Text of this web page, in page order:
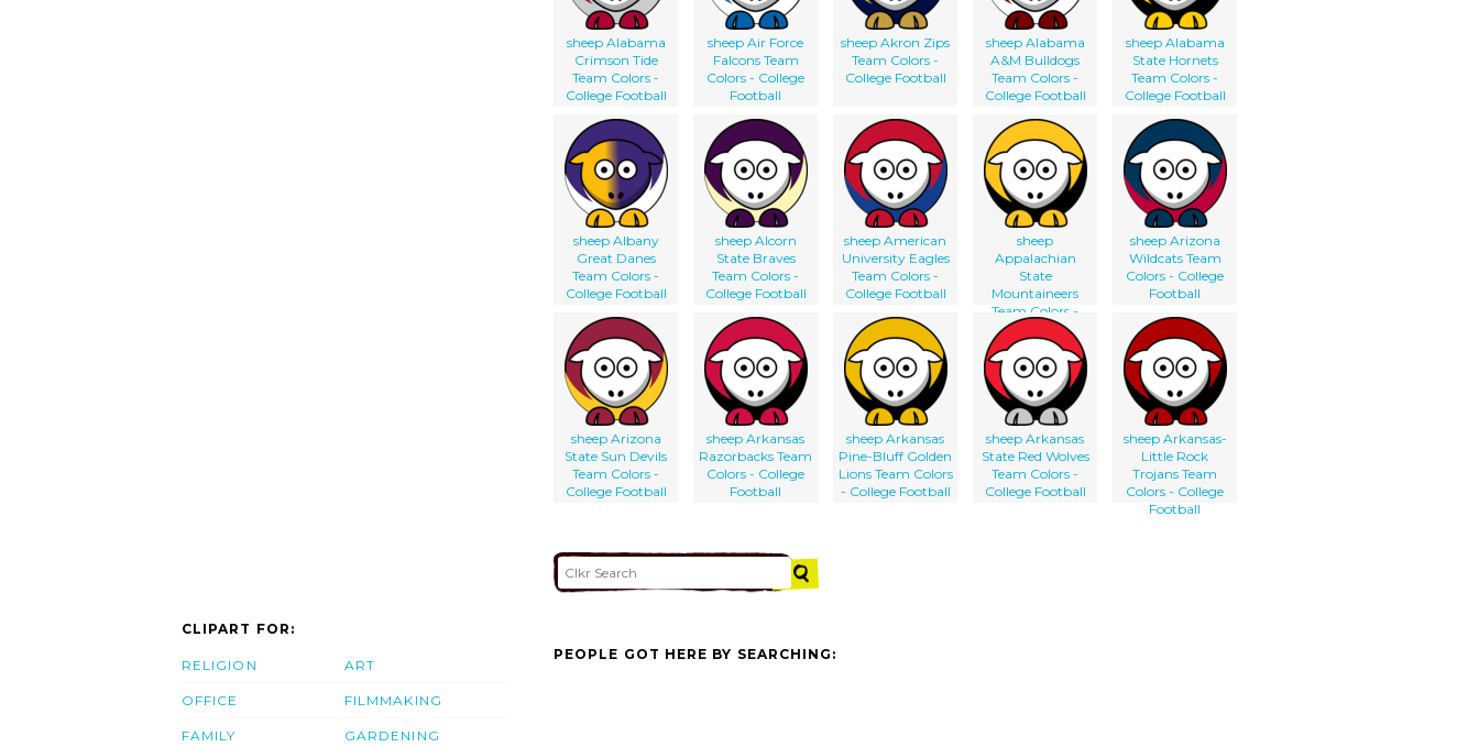
sheep Alabama
Crimson Tide
Team Colors -
College Football
sheep Air Force
Falcons Team
Colors - College
Football
sheep Akron Zips
Team Colors -
College Football
sheep Alabama
A&M Bulldogs
Team Colors -
College Football
sheep Alabama
State Hornets
Team Colors -
College Football
sheep Albany
Great Danes
Team Colors -
College Football
sheep Alcorn
State Braves
Team Colors -
College Football
sheep American
University Eagles
Team Colors -
College Football
sheep
Appalachian
State
Mountaineers
Team Colors -
College Football
sheep Arizona
Wildcats Team
Colors - College
Football
sheep Arizona
State Sun Devils
Team Colors -
College Football
sheep Arkansas
Razorbacks Team
Colors - College
Football
sheep Arkansas
Pine-Bluff Golden
Lions Team Colors
- College Football
sheep Arkansas
State Red Wolves
Team Colors -
College Football
sheep Arkansas-
Little Rock
Trojans Team
Colors - College
Football
CLIPART FOR:
RELIGION
OFFICE
FAMILY
ART
FILMMAKING
GARDENING
PEOPLE GOT HERE BY SEARCHING: